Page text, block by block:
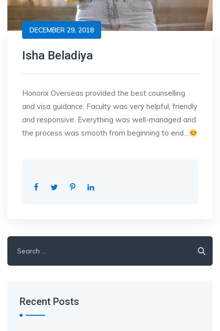
DECEMBER 29, 2018
Isha Beladiya
Honorix Overseas provided the best counselling
and visa guidance. Faculty was very helpful, friendly
and responsive. Everything was well-managed and
the process was smooth from beginning to end…
for:
Recent Posts